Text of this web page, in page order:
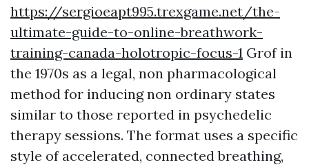
https://sergioeapt995.trexgame.net/the-
ultimate-guide-to-online-breathwork-
training-canada-holotropic-focus-1 Grof in
the 1970s as a legal, non pharmacological
method for inducing non ordinary states
similar to those reported in psychedelic
therapy sessions. The format uses a specific
style of accelerated, connected breathing,